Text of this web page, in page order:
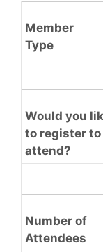
Member
Type
Would you
to register to
attend?
Number of
Attendees